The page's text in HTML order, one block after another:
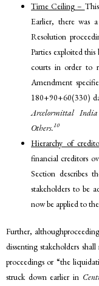
Time Ceiling –
Earlier, there was
Resolution
Parties exploited
courts in order to
Amendment
180+90+60(330)
Arcelormittal
Others.10
Hierarchy of
financial creditors
Section describes
stakeholders to be
now be applied to
Further,
dissenting stakeholders
proceedings or “the
struck down earlier in